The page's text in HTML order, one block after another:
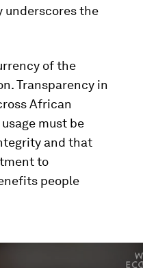
underscores the
of the
Transparency in
African
must be
and that
to
people